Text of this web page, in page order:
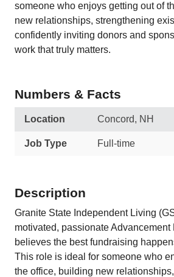
someone who enjoys getting out of
new relationships, strengthening
confidently inviting donors and
work that truly matters.
Numbers & Facts
Location Concord, NH
Job Type Full-time
Description
Granite State Independent Living
motivated, passionate Advancement
believes the best fundraising
This role is ideal for someone who
the office, building new